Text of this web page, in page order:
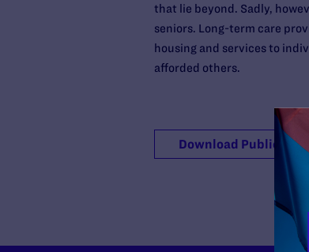
that lie beyond. Sadly,
seniors. Long-term care
housing and services to
afforded others.
Download Publication